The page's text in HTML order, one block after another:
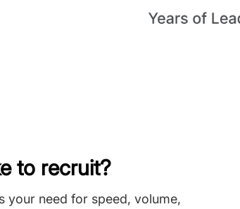
to recruit?
your need for speed, volume,